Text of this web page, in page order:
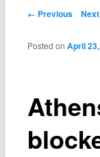
Post navigation
← Previous
Posted onApril